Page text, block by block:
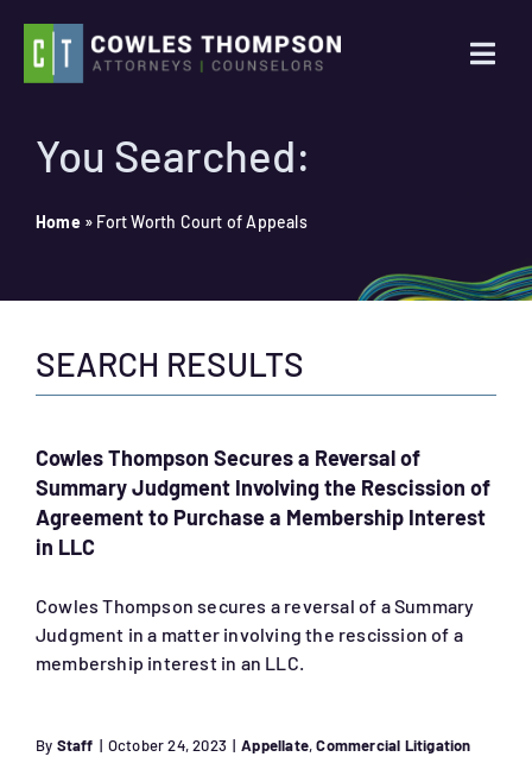
content
News
Search
for:
You Searched:
Home » Fort Worth Court of Appeals
SEARCH RESULTS
Cowles Thompson Secures a Reversal of
Summary Judgment Involving the Rescission of
Agreement to Purchase a Membership Interest
in LLC
Cowles Thompson secures a reversal of a Summary
Judgment in a matter involving the rescission of a
membership interest in an LLC.
By Staff | October 24, 2023 | Appellate,Commercial Litigation